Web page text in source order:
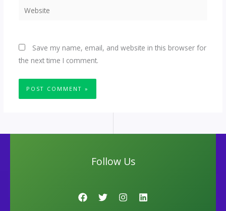
Website
Save my name, email, and website in this browser for
the next time I comment.
Follow Us